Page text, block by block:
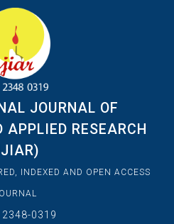
JOURNAL OF
APPLIED RESEARCH
INDEXED AND OPEN ACCESS
2348-0319